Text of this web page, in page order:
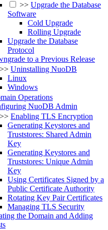
>> Upgrade the Database
Software
Cold Upgrade
Rolling Upgrade
Upgrade the Database
Protocol
to a Previous Release
>> Uninstalling NuoDB
Linux
Windows
Operations
NuoDB Admin
>> Enabling TLS Encryption
Generating Keystores and
Truststores: Shared Admin
Key
Generating Keystores and
Truststores: Unique Admin
Key
Using Certificates Signed by a
Public Certificate Authority
Rotating Key Pair Certificates
Managing TLS Security
the Domain and Adding